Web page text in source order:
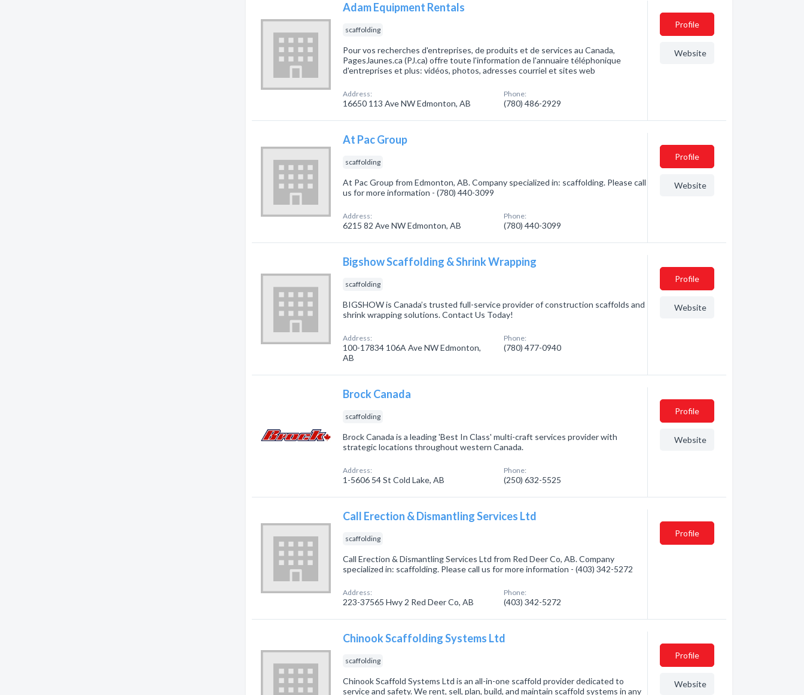
Adam Equipment Rentals
scaffolding
Pour vos recherches d'entreprises, de produits et de services au Canada,
PagesJaunes.ca (PJ.ca) offre toute l'information de l'annuaire téléphonique
d'entreprises et plus: vidéos, photos, adresses courriel et sites web
Address:
16650 113 Ave NW Edmonton, AB
Phone:
(780) 486-2929
Profile
Website
At Pac Group
scaffolding
At Pac Group from Edmonton, AB. Company specialized in: scaffolding. Please call
us for more information - (780) 440-3099
Address:
6215 82 Ave NW Edmonton, AB
Phone:
(780) 440-3099
Profile
Website
Bigshow Scaffolding & Shrink Wrapping
scaffolding
BIGSHOW is Canada’s trusted full-service provider of construction scaffolds and
shrink wrapping solutions. Contact Us Today!
Address:
100-17834 106A Ave NW Edmonton,
AB
Phone:
(780) 477-0940
Profile
Website
Brock Canada
scaffolding
Brock Canada is a leading 'Best In Class' multi-craft services provider with
strategic locations throughout western Canada.
Address:
1-5606 54 St Cold Lake, AB
Phone:
(250) 632-5525
Profile
Website
Call Erection & Dismantling Services Ltd
scaffolding
Call Erection & Dismantling Services Ltd from Red Deer Co, AB. Company
specialized in: scaffolding. Please call us for more information - (403) 342-5272
Address:
223-37565 Hwy 2 Red Deer Co, AB
Phone:
(403) 342-5272
Profile
Chinook Scaffolding Systems Ltd
scaffolding
Chinook Scaffold Systems Ltd is an all-in-one scaffold provider dedicated to
service and safety. We rent, sell, plan, build, and maintain scaffold systems in any
Profile
Website